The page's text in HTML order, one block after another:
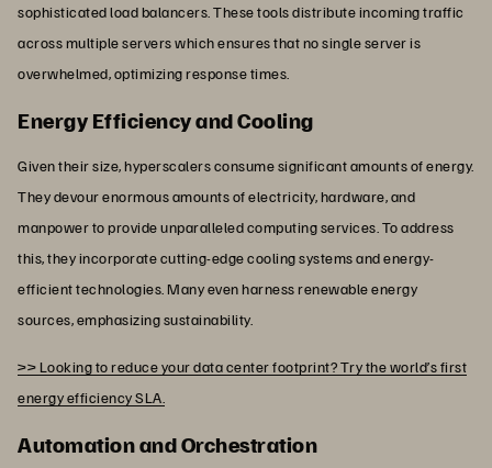
sophisticated load balancers. These tools distribute incoming traffic
across multiple servers which ensures that no single server is
overwhelmed, optimizing response times.
Energy Efficiency and Cooling
Given their size, hyperscalers consume significant amounts of energy.
They devour enormous amounts of electricity, hardware, and
manpower to provide unparalleled computing services. To address
this, they incorporate cutting-edge cooling systems and energy-
efficient technologies. Many even harness renewable energy
sources, emphasizing sustainability.
>> Looking to reduce your data center footprint? Try the world’s first
energy efficiency SLA.
Automation and Orchestration